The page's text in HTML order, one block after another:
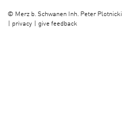
© Merz b. Schwanen Inh. Peter Plotnicki
privacy
give feedback